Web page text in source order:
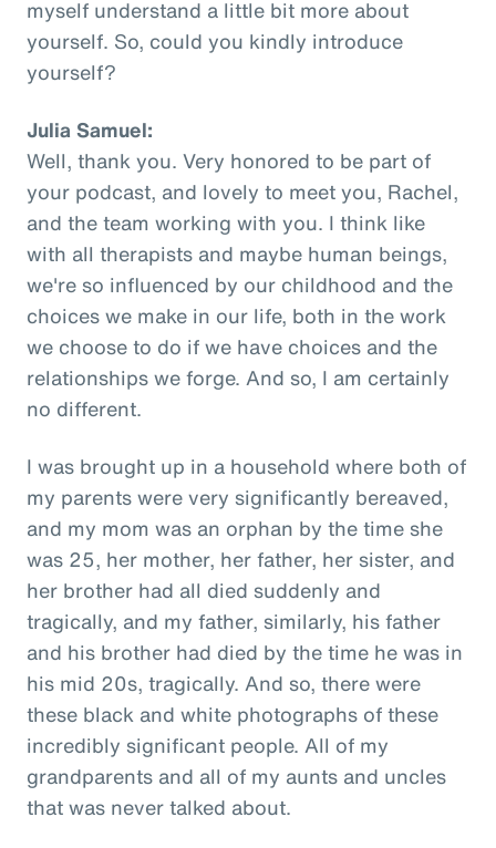
myself understand a little bit more about
yourself. So, could you kindly introduce
yourself?
Julia Samuel:
Well, thank you. Very honored to be part of
your podcast, and lovely to meet you, Rachel,
and the team working with you. I think like
with all therapists and maybe human beings,
we're so influenced by our childhood and the
choices we make in our life, both in the work
we choose to do if we have choices and the
relationships we forge. And so, I am certainly
no different.
I was brought up in a household where both of
my parents were very significantly bereaved,
and my mom was an orphan by the time she
was 25, her mother, her father, her sister, and
her brother had all died suddenly and
tragically, and my father, similarly, his father
and his brother had died by the time he was in
his mid 20s, tragically. And so, there were
these black and white photographs of these
incredibly significant people. All of my
grandparents and all of my aunts and uncles
that was never talked about.